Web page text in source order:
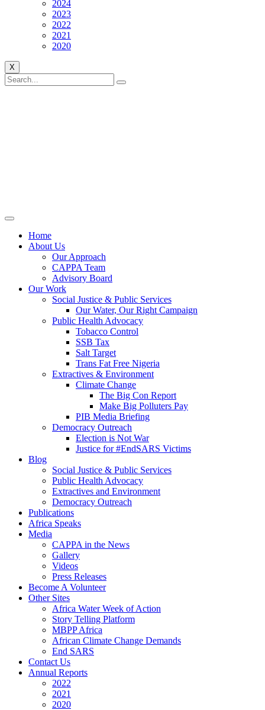
2024
2023
2022
2021
2020
X
Home
About Us
Our Approach
CAPPA Team
Advisory Board
Our Work
Social Justice & Public Services
Our Water, Our Right Campaign
Public Health Advocacy
Tobacco Control
SSB Tax
Salt Target
Trans Fat Free Nigeria
Extractives & Environment
Climate Change
The Big Con Report
Make Big Polluters Pay
PIB Media Briefing
Democracy Outreach
Election is Not War
Justice for #EndSARS Victims
Blog
Social Justice & Public Services
Public Health Advocacy
Extractives and Environment
Democracy Outreach
Publications
Africa Speaks
Media
CAPPA in the News
Gallery
Videos
Press Releases
Become A Volunteer
Other Sites
Africa Water Week of Action
Story Telling Platform
MBPP Africa
African Climate Change Demands
End SARS
Contact Us
Annual Reports
2022
2021
2020